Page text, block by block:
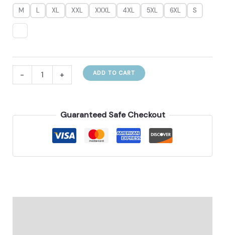
M L XL XXL XXXL 4XL 5XL 6XL S
-
Vintage
USA
+ ADD TO CART
Guaranteed Safe Checkout